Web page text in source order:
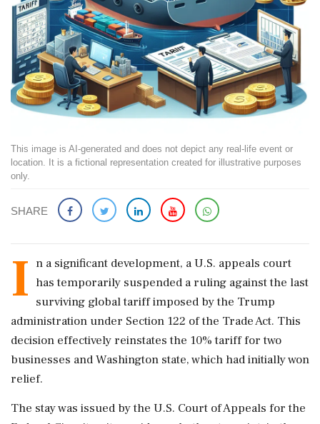
This image is AI-generated and does not depict any real-life event or
location. It is a fictional representation created for illustrative purposes
only.
SHARE
I n a significant development, a U.S. appeals court
has temporarily suspended a ruling against the last
surviving global tariff imposed by the Trump
administration under Section 122 of the Trade Act. This
decision effectively reinstates the 10% tariff for two
businesses and Washington state, which had initially won
relief.
The stay was issued by the U.S. Court of Appeals for the